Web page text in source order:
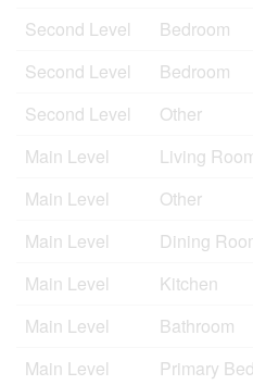
Second Level
Bedroom
Second Level
Bedroom
Second Level
Other
Main Level
Living
Main Level
Other
Main Level
Dining
Main Level
Kitchen
Main Level
Bathroom
Main Level
Primary